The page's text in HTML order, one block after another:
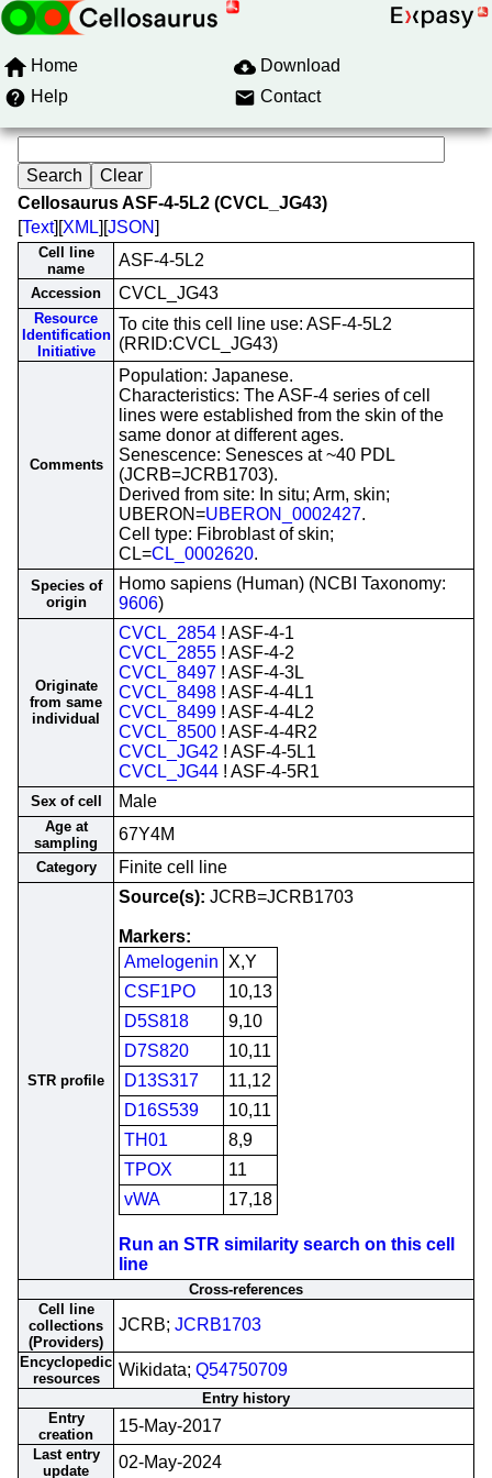
Home
Download
Help
Contact
Cellosaurus ASF-4-5L2 (CVCL_JG43)
[Text][XML][JSON]
Cell line
name
ASF-4-5L2
Accession CVCL_JG43
Resource
Identification
Initiative
To cite this cell line use: ASF-4-5L2
(RRID:CVCL_JG43)
Comments
Population: Japanese.
Characteristics: The ASF-4 series of cell
lines were established from the skin of the
same donor at different ages.
Senescence: Senesces at ~40 PDL
(JCRB=JCRB1703).
Derived from site: In situ; Arm, skin;
UBERON=UBERON_0002427.
Cell type: Fibroblast of skin;
CL=CL_0002620.
Species of
origin
Homo sapiens (Human) (NCBI Taxonomy:
9606)
Originate
from same
individual
CVCL_2854 ! ASF-4-1
CVCL_2855 ! ASF-4-2
CVCL_8497 ! ASF-4-3L
CVCL_8498 ! ASF-4-4L1
CVCL_8499 ! ASF-4-4L2
CVCL_8500 ! ASF-4-4R2
CVCL_JG42 ! ASF-4-5L1
CVCL_JG44 ! ASF-4-5R1
Sex of cell Male
Age at
sampling
67Y4M
Category Finite cell line
STR profile
Source(s): JCRB=JCRB1703
Markers:
Amelogenin
X,Y
CSF1PO
10,13
D5S818
9,10
D7S820
10,11
D13S317
11,12
D16S539
10,11
TH01
8,9
TPOX
11
vWA
17,18
Run an STR similarity search on this cell
line
Cross-references
Cell line
collections
(Providers)
JCRB; JCRB1703
Encyclopedic
resources
Wikidata; Q54750709
Entry history
Entry
creation
15-May-2017
Last entry
update
02-May-2024